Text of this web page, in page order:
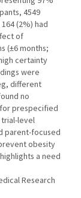
4549
(2%) had
of
(±6 months;
certainty
were
different
no
prespecified
level
parent-focused
obesity
a need
Research